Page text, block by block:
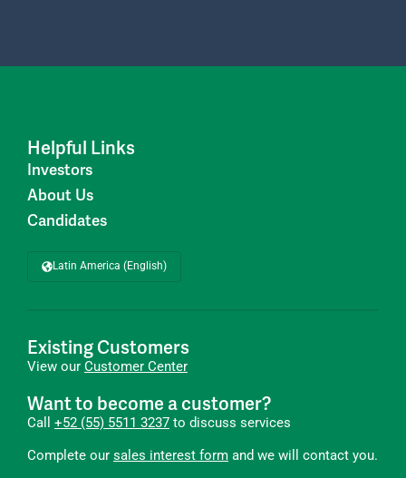
Helpful Links
Investors
About Us
Candidates
Latin America (English)
Existing Customers
View our Customer Center
Want to become a customer?
Call +52 (55) 5511 3237 to discuss services
Complete our sales interest form and we will contact you.